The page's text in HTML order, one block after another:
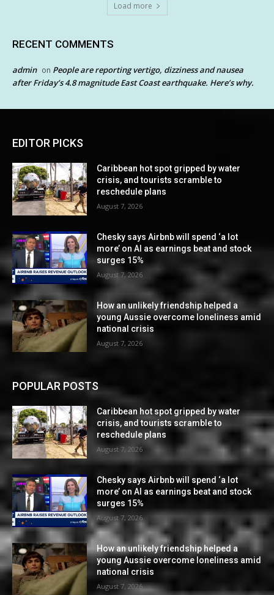
Load more
RECENT COMMENTS
admin on People are reporting vertigo, dizziness and nausea
after Friday’s 4.8 magnitude East Coast earthquake. Here’s why.
EDITOR PICKS
Caribbean hot spot gripped by water
crisis, and tourists scramble to
reschedule plans
August 7, 2026
Chesky says Airbnb will spend ‘a lot
more’ on AI as earnings beat and stock
surges 15%
August 7, 2026
How an unlikely friendship helped a
young Aussie overcome loneliness amid
national crisis
August 7, 2026
POPULAR POSTS
Caribbean hot spot gripped by water
crisis, and tourists scramble to
reschedule plans
August 7, 2026
Chesky says Airbnb will spend ‘a lot
more’ on AI as earnings beat and stock
surges 15%
August 7, 2026
How an unlikely friendship helped a
young Aussie overcome loneliness amid
national crisis
August 7, 2026